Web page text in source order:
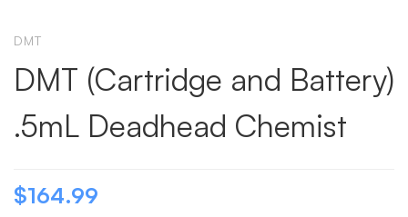
DMT
DMT (Cartridge and Battery)
.5mL Deadhead Chemist
$164.99